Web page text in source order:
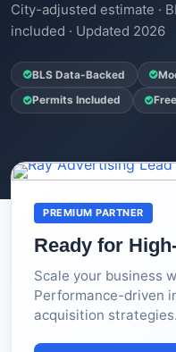
City-adjusted estimate ·
included · Updated 2026
BLS Data-Backed
Permits Included
PREMIUM PARTNER
Ready for
Scale your business
Performance-driven
acquisition strategies.